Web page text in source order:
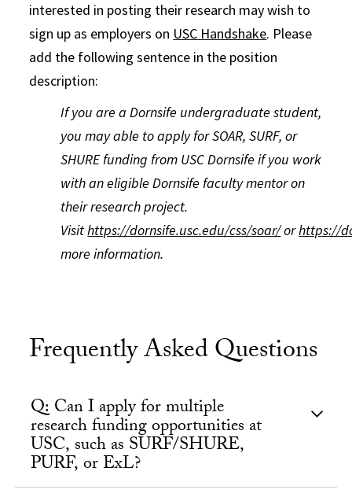
interested in posting their research may wish to
sign up as employers on USC Handshake. Please
add the following sentence in the position
description:
If you are a Dornsife undergraduate student,
you may able to apply for SOAR, SURF, or
SHURE funding from USC Dornsife if you work
with an eligible Dornsife faculty mentor on
their research project.
Visithttps://dornsife.usc.edu/css/soar/orhttps://
more information.
Frequently Asked Questions
Q: Can I apply for multiple
research funding opportunities at
USC, such as SURF/SHURE,
PURF, or ExL?